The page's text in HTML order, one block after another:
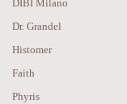
DIBI Milano
Dr. Grandel
Histomer
Faith
Phyris